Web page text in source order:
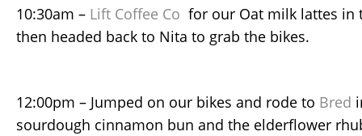
10:30am – Lift Coffee Co for our Oat milk lattes in
then headed back to Nita to grab the bikes.
12:00pm – Jumped on our bikes and rode to Bred
sourdough cinnamon bun and the elderflower